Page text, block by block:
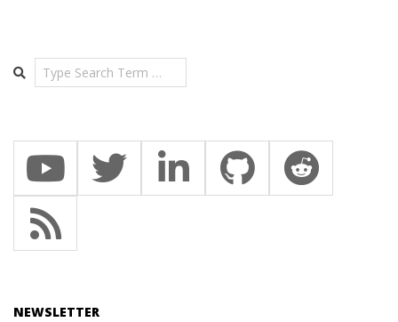
Search
NEWSLETTER